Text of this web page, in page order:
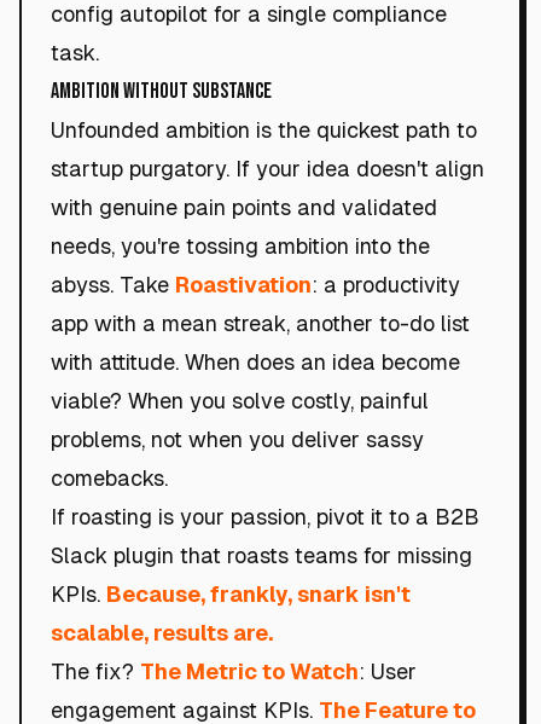
config autopilot for a single compliance
task.
Ambition Without Substance
Unfounded ambition is the quickest path to
startup purgatory. If your idea doesn't align
with genuine pain points and validated
needs, you're tossing ambition into the
abyss. Take Roastivation: a productivity
app with a mean streak, another to-do list
with attitude. When does an idea become
viable? When you solve costly, painful
problems, not when you deliver sassy
comebacks.
If roasting is your passion, pivot it to a B2B
Slack plugin that roasts teams for missing
KPIs. Because, frankly, snark isn't
scalable, results are.
The fix? The Metric to Watch: User
engagement against KPIs. The Feature to